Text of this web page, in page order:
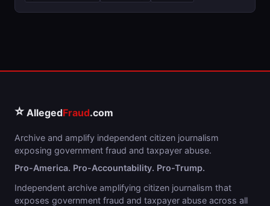
⭐ AllegedFraud.com
Archive and amplify independent citizen journalism
exposing government fraud and taxpayer abuse.
Pro-America. Pro-Accountability. Pro-Trump.
Independent archive amplifying citizen journalism that
exposes government fraud and taxpayer abuse across all